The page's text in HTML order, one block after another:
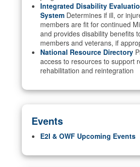
Integrated Disability
System Determines if ill, or
members are fit for continued
and provides disability benefits
members and veterans, if
National Resource Directory
access to resources to support
rehabilitation and reintegration
Events
E2I & OWF Upcoming Events